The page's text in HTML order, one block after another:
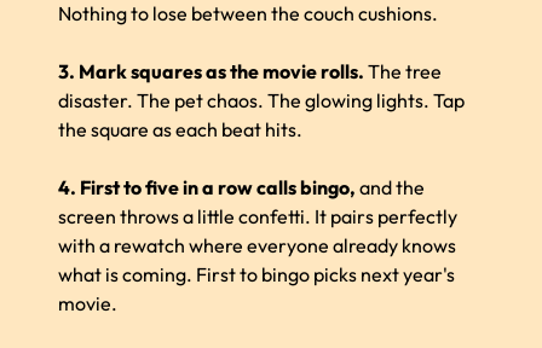
Nothing to lose between the couch cushions.
3. Mark squares as the movie rolls. The tree
disaster. The pet chaos. The glowing lights. Tap
the square as each beat hits.
4. First to five in a row calls bingo, and the
screen throws a little confetti. It pairs perfectly
with a rewatch where everyone already knows
what is coming. First to bingo picks next year's
movie.